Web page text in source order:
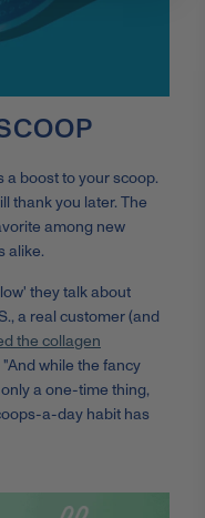
a boost to your scoop.
thank you later. The
among new
alike.
they talk about
a real customer (and
the collagen
"And while the fancy
a one-time thing,
a-day habit has